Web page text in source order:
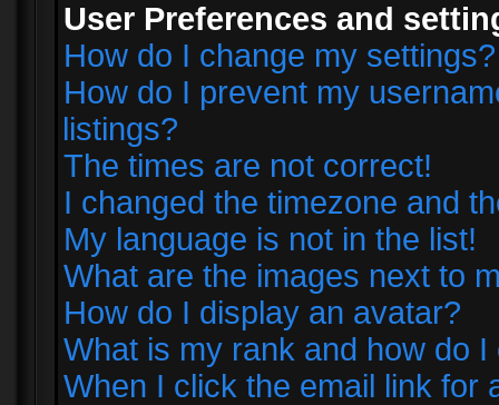
User Preferences and
How do I change my settings?
How do I prevent my
listings?
The times are not correct!
I changed the timezone and
My language is not in the list!
What are the images next to
How do I display an avatar?
What is my rank and how do I
When I click the email link for